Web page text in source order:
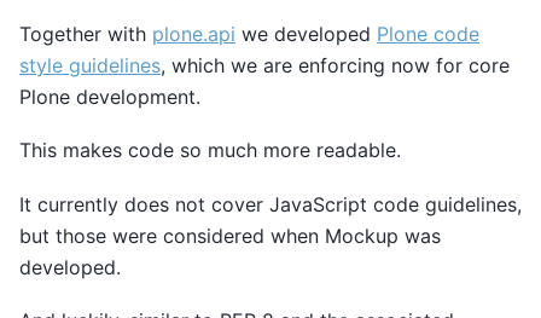
Together with plone.api we developed Plone code
style guidelines, which we are enforcing now for core
Plone development.
This makes code so much more readable.
It currently does not cover JavaScript code guidelines,
but those were considered when Mockup was
developed.